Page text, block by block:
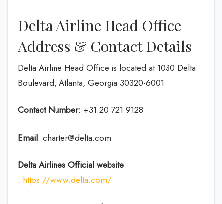
Delta Airline Head Office
Address & Contact Details
Delta Airline Head Office is located at 1030 Delta
Boulevard, Atlanta, Georgia 30320-6001
Contact Number: +31 20 721 9128
Email: charter@delta.com
Delta Airlines Official website
: https://www.delta.com/